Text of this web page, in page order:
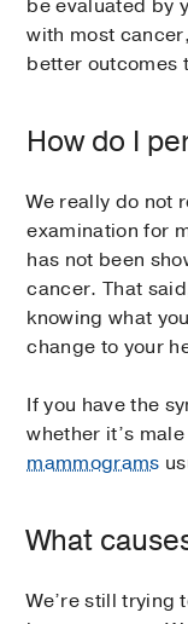
be evaluated by
with most
better outcomes
How do I
We really do not
examination for
has not been
cancer. That
knowing what
change to your
If you have the
whether it’s
mammograms
What
We’re still trying